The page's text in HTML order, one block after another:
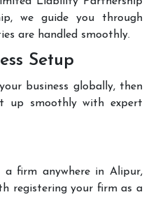
we guide you through
are handled smoothly.
Setup
business globally, then
up smoothly with expert
firm anywhere in Alipur,
registering your firm as a